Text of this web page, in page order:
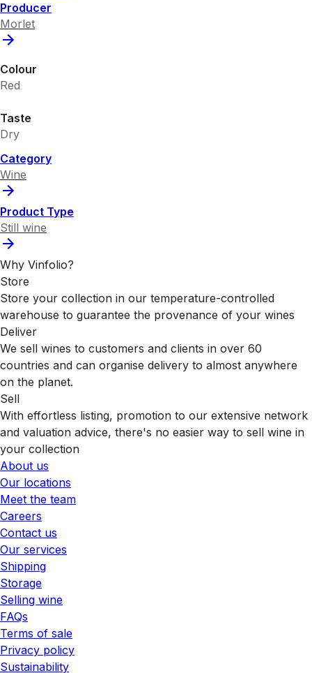
Producer
Morlet
Colour
Red
Taste
Dry
Category
Wine
Product Type
Still wine
Why Vinfolio?
Store
Store your collection in our temperature-controlled
warehouse to guarantee the provenance of your wines
Deliver
We sell wines to customers and clients in over 60
countries and can organise delivery to almost anywhere
on the planet.
Sell
With effortless listing, promotion to our extensive network
and valuation advice, there's no easier way to sell wine in
your collection
About us
Our locations
Meet the team
Careers
Contact us
Our services
Shipping
Storage
Selling wine
FAQs
Terms of sale
Privacy policy
Sustainability